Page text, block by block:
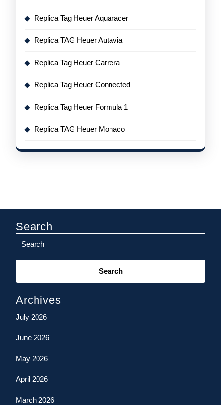
Replica Tag Heuer Aquaracer
Replica TAG Heuer Autavia
Replica Tag Heuer Carrera
Replica Tag Heuer Connected
Replica Tag Heuer Formula 1
Replica TAG Heuer Monaco
Search
Search
Archives
July 2026
June 2026
May 2026
April 2026
March 2026